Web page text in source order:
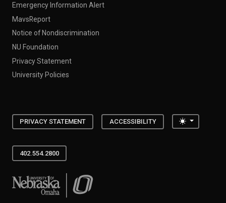
Emergency Information Alert
MavsReport
Notice of Nondiscrimination
NU Foundation
Privacy Statement
University Policies
PRIVACY STATEMENT ACCESSIBILITY Toggle
402.554.2800
University of Nebraska at Omaha